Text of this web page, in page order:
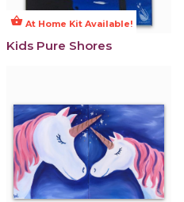
shopping_basket At Home Kit Available!
Kids Pure Shores